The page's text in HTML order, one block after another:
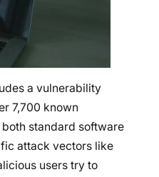
a vulnerability
7,700 known
standard software
attack vectors like
users try to